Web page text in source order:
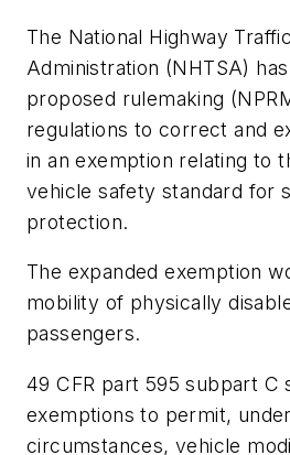
The National Highway
Administration (NHTSA)
proposed rulemaking
regulations to correct and
in an exemption relating to
vehicle safety standard for
protection.
The expanded exemption
mobility of physically
passengers.
49 CFR part 595 subpart C
exemptions to permit,
circumstances, vehicle